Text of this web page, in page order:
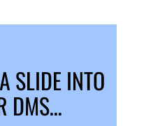
SLIDE INTO
DMS…